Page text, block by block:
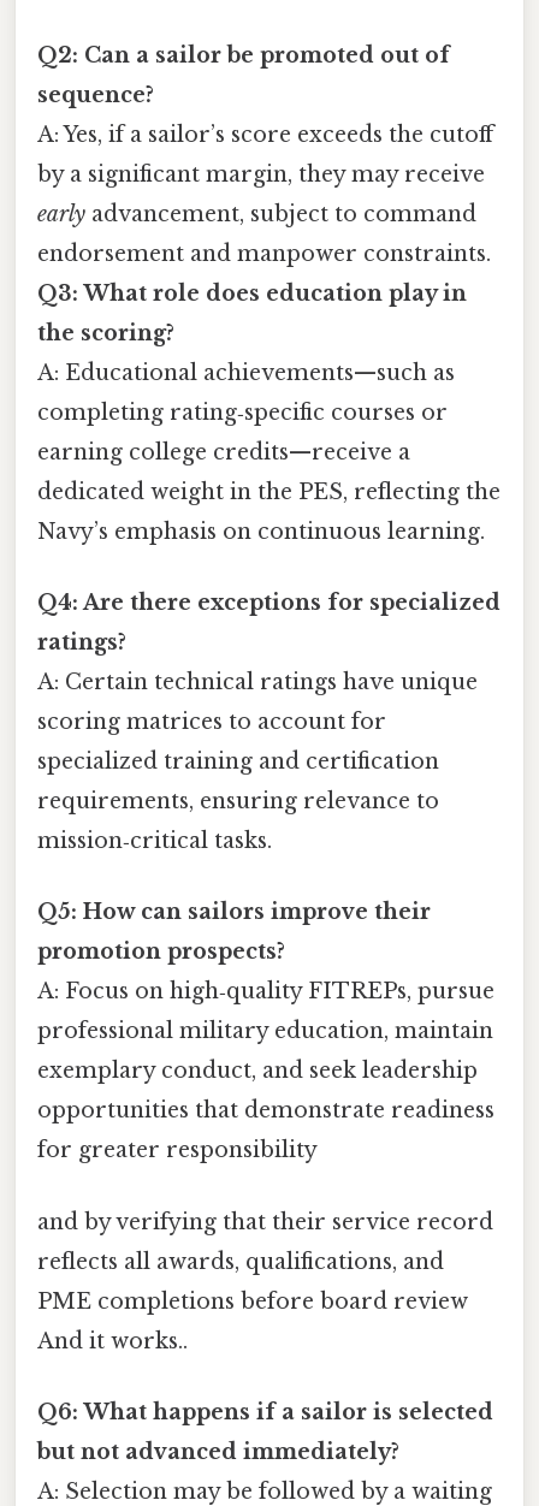
Q2: Can a sailor be promoted out of
sequence?
A: Yes, if a sailor’s score exceeds the cutoff
by a significant margin, they may receive
early advancement, subject to command
endorsement and manpower constraints.
Q3: What role does education play in
the scoring?
A: Educational achievements—such as
completing rating‑specific courses or
earning college credits—receive a
dedicated weight in the PES, reflecting the
Navy’s emphasis on continuous learning.
Q4: Are there exceptions for specialized
ratings?
A: Certain technical ratings have unique
scoring matrices to account for
specialized training and certification
requirements, ensuring relevance to
mission‑critical tasks.
Q5: How can sailors improve their
promotion prospects?
A: Focus on high‑quality FITREPs, pursue
professional military education, maintain
exemplary conduct, and seek leadership
opportunities that demonstrate readiness
for greater responsibility
and by verifying that their service record
reflects all awards, qualifications, and
PME completions before board review
And it works..
Q6: What happens if a sailor is selected
but not advanced immediately?
A: Selection may be followed by a waiting